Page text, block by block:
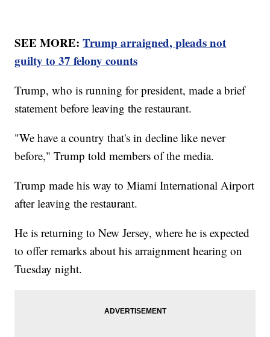
SEE MORE:Trump arraigned, pleads not
guilty to 37 felony counts
Trump, who is running for president, made a brief
statement before leaving the restaurant.
"We have a country that's in decline like never
before," Trump told members of the media.
Trump made his way to Miami International Airport
after leaving the restaurant.
He is returning to New Jersey, where he is expected
to offer remarks about his arraignment hearing on
Tuesday night.